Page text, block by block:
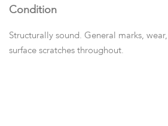
Condition
Structurally sound. General marks,
surface scratches throughout.